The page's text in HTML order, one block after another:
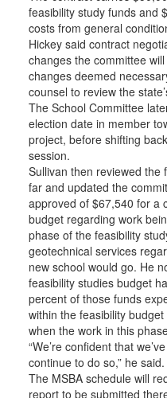
feasibility study funds and
costs from general
Hickey said contract
changes the committee
changes deemed
counsel to review the
The School Committee
election date in member
project, before shifting
session.
Sullivan then reviewed the
far and updated the
approved of $67,540 for a
budget regarding work
phase of the feasibility
geotechnical services
new school would go. He
feasibility studies budget
percent of those funds
within the feasibility
when the work in this
“We’re confident that
continue to do so,” he said.
The MSBA schedule will
report to be submitted